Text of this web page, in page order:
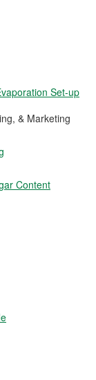
Set-up
& Marketing
Content